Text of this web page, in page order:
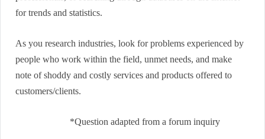
for trends and statistics.
As you research industries, look for problems experienced by
people who work within the field, unmet needs, and make
note of shoddy and costly services and products offered to
customers/clients.
*Question adapted from a forum inquiry